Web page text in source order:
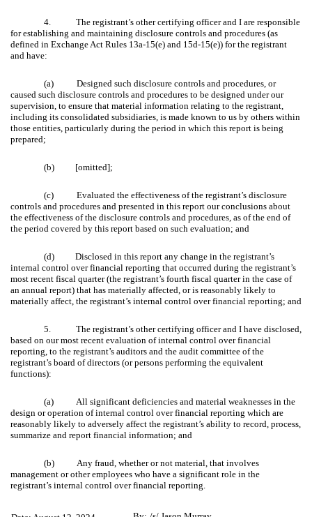
4. The registrant’s other certifying officer and I are responsible
for establishing and maintaining disclosure controls and procedures (as
defined in Exchange Act Rules 13a-15(e) and 15d-15(e)) for the registrant
and have:
(a) Designed such disclosure controls and procedures, or
caused such disclosure controls and procedures to be designed under our
supervision, to ensure that material information relating to the registrant,
including its consolidated subsidiaries, is made known to us by others within
those entities, particularly during the period in which this report is being
prepared;
(b) [omitted];
(c) Evaluated the effectiveness of the registrant’s disclosure
controls and procedures and presented in this report our conclusions about
the effectiveness of the disclosure controls and procedures, as of the end of
the period covered by this report based on such evaluation; and
(d) Disclosed in this report any change in the registrant’s
internal control over financial reporting that occurred during the registrant’s
most recent fiscal quarter (the registrant’s fourth fiscal quarter in the case of
an annual report) that has materially affected, or is reasonably likely to
materially affect, the registrant’s internal control over financial reporting; and
5. The registrant’s other certifying officer and I have disclosed,
based on our most recent evaluation of internal control over financial
reporting, to the registrant’s auditors and the audit committee of the
registrant’s board of directors (or persons performing the equivalent
functions):
(a) All significant deficiencies and material weaknesses in the
design or operation of internal control over financial reporting which are
reasonably likely to adversely affect the registrant’s ability to record, process,
summarize and report financial information; and
(b) Any fraud, whether or not material, that involves
management or other employees who have a significant role in the
registrant’s internal control over financial reporting.